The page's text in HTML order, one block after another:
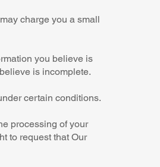
charge you a small
you believe is
is incomplete.
certain conditions.
processing of your
to request that Our